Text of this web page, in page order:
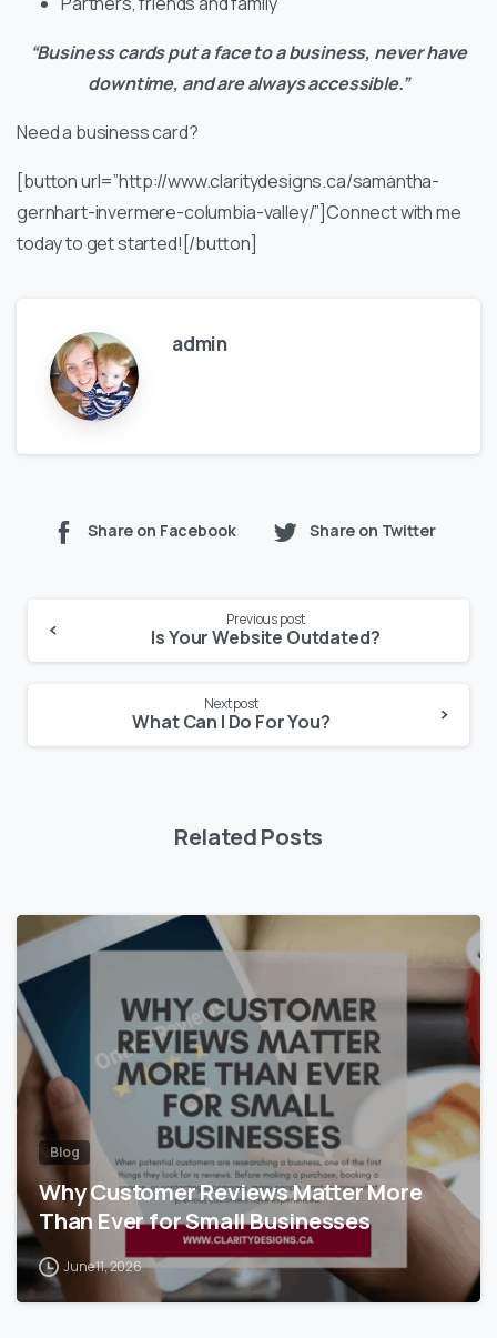
“Business cards put a face to a business, never have
downtime, and are always accessible.”
Need a business card?
[button url=”http://www.claritydesigns.ca/samantha-
gernhart-invermere-columbia-valley/”]Connect with me
today to get started![/button]
admin
Share on Facebook Share on Twitter
Previous post
Is Your Website Outdated?
Next post
What Can I Do For You?
Related Posts
Blog
Why Customer Reviews Matter More
Than Ever for Small Businesses
June 11, 2026